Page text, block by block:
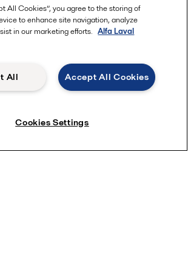
fuel oil filters
protective barrier before the engine.
to 10 microns in size.
All Cookies”, you agree to the storing of
to enhance site navigation, analyze
in our marketing efforts. Alfa Laval
Accept All Cookies
All
Cookies Settings